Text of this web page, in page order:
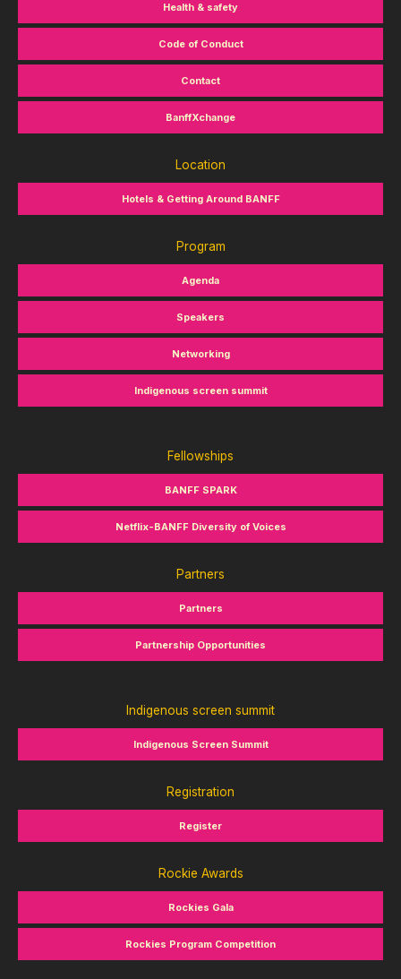
Health & safety
Code of Conduct
Contact
BanffXchange
Location
Hotels & Getting Around BANFF
Program
Agenda
Speakers
Networking
Indigenous screen summit
Fellowships
BANFF SPARK
Netflix-BANFF Diversity of Voices
Partners
Partners
Partnership Opportunities
Indigenous screen summit
Indigenous Screen Summit
Registration
Register
Rockie Awards
Rockies Gala
Rockies Program Competition